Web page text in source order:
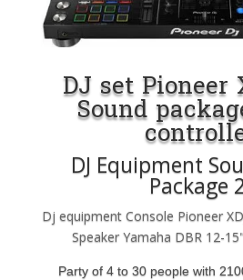
DJ set Pioneer
Sound
DJ Equipment
Package
Dj equipment Console Pioneer
Speaker Yamaha DBR 12-
Party of 4 to 30 people with